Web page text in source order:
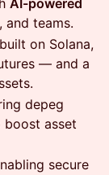
AI-powered
and teams.
built on Solana,
— and a
depeg
asset
secure